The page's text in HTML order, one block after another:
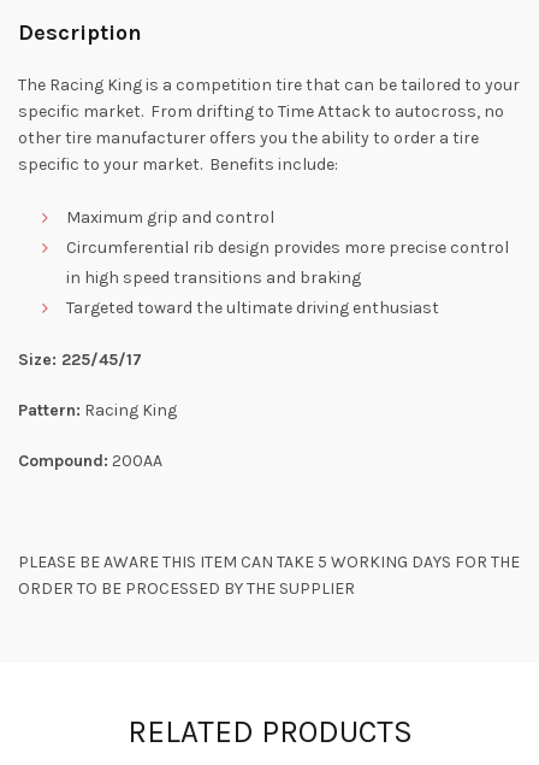
Description
The Racing King is a competition tire that can be tailored to your
specific market. From drifting to Time Attack to autocross, no
other tire manufacturer offers you the ability to order a tire
specific to your market. Benefits include:
Maximum grip and control
Circumferential rib design provides more precise control
in high speed transitions and braking
Targeted toward the ultimate driving enthusiast
Size: 225/45/17
Pattern: Racing King
Compound: 200AA
PLEASE BE AWARE THIS ITEM CAN TAKE 5 WORKING DAYS FOR THE
ORDER TO BE PROCESSED BY THE SUPPLIER
RELATED PRODUCTS